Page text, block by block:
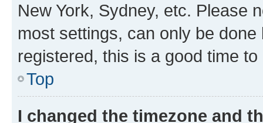
New York, Sydney, etc. Please
most settings, can only be
registered, this is a good time to
Top
I changed the timezone and